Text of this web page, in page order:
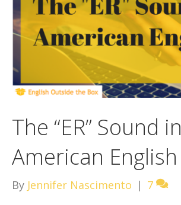
The “ER” Sound in
American English
By Jennifer Nascimento | 7